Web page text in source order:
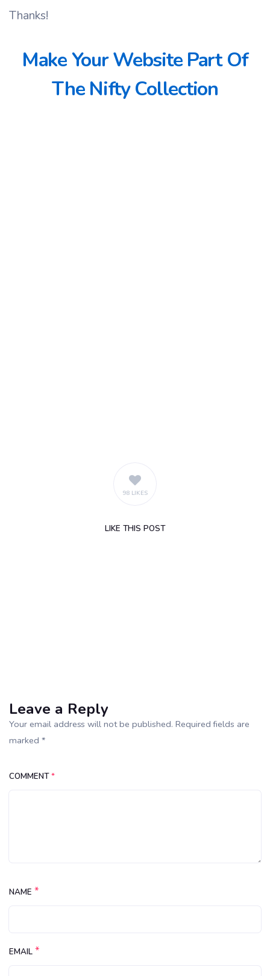
Thanks!
Make Your Website Part Of
The Nifty Collection
98 LIKES
LIKE THIS POST
Leave a Reply
Your email address will not be published. Required fields are
marked *
COMMENT*
NAME *
EMAIL *